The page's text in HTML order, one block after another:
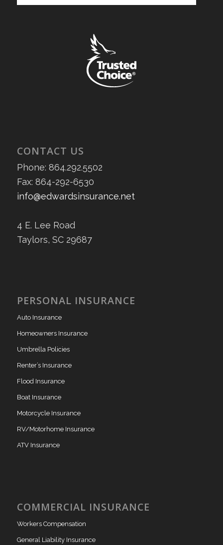
CONTACT US
Phone: 864.292.5502
Fax: 864-292-6530
info@edwardsinsurance.net
4 E. Lee Road
Taylors, SC 29687
PERSONAL INSURANCE
Auto Insurance
Homeowners Insurance
Umbrella Policies
Renter’s Insurance
Flood Insurance
Boat Insurance
Motorcycle Insurance
RV/Motorhome Insurance
ATV Insurance
COMMERCIAL INSURANCE
Workers Compensation
General Liability Insurance